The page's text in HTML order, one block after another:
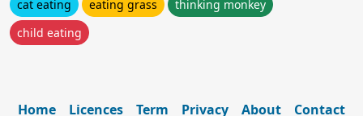
cat eating
eating grass
thinking monkey
child eating
Home Licences Term Privacy About Contact